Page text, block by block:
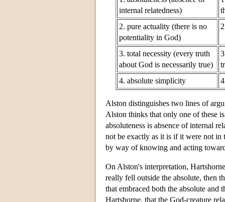
internal relatedness)
2. pure actuality (there is no
potentiality in God)
3. total necessity (every truth
about God is necessarily true)
4. absolute simplicity
Alston distinguishes two lines of
Alston thinks that only one of these
absoluteness is absence of internal
not be exactly as it is if it were not in
by way of knowing and acting
On Alston's interpretation,
really fell outside the absolute, then
that embraced both the absolute
Hartshorne, that the God-creature